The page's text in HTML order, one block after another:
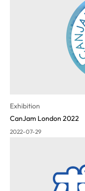
Exhibition
CanJam London 2022
2022-07-29